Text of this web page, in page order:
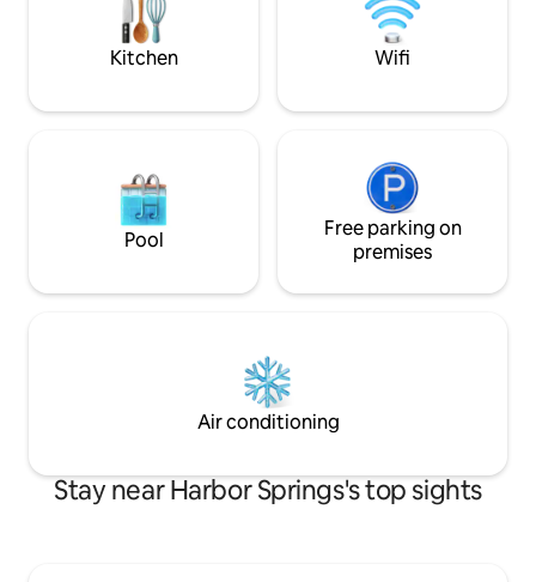
queen beds •Indoor & Outdoor firepit
•Stocked kitchen •Front/back deck
Kitchen Wifi
Pool
Free parking on
premises
Air conditioning
Stay near Harbor Springs's top sights